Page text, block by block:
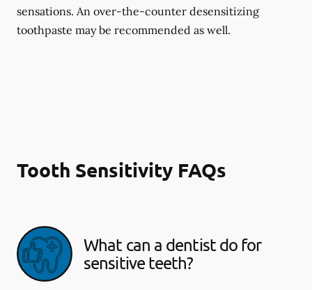
sensations. An over-the-counter desensitizing
toothpaste may be recommended as well.
Tooth Sensitivity FAQs
What can a dentist do for
sensitive teeth?